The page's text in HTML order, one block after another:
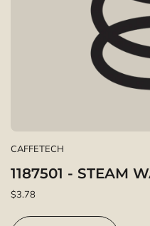
CAFFETECH
1187501 - STEAM
$3.78